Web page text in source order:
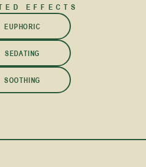
EFFECTS
EUPHORIC
SEDATING
SOOTHING